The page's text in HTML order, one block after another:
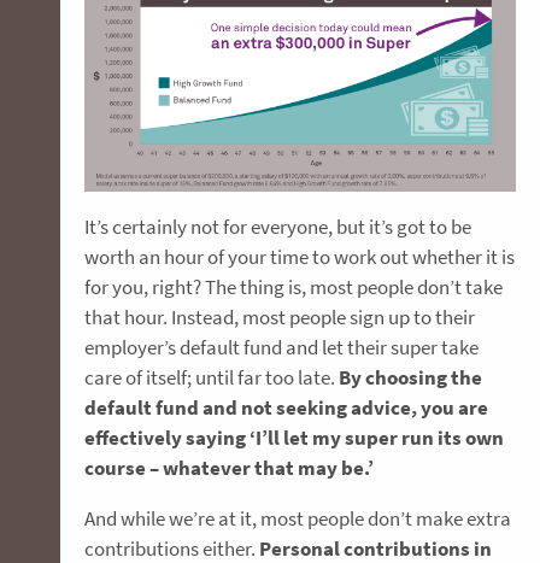
It’s certainly not for everyone, but it’s got to be
worth an hour of your time to work out whether it is
for you, right? The thing is, most people don’t take
that hour. Instead, most people sign up to their
employer’s default fund and let their super take
care of itself; until far too late. By choosing the
default fund and not seeking advice, you are
effectively saying ‘I’ll let my super run its own
course – whatever that may be.’
And while we’re at it, most people don’t make extra
contributions either. Personal contributions in